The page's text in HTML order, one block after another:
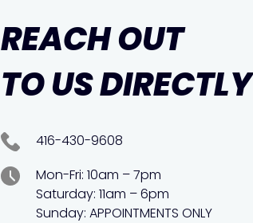
REACH OUT
TO US DIRECTLY
416-430-9608
Mon-Fri: 10am – 7pm
Saturday: 11am – 6pm
Sunday: APPOINTMENTS ONLY